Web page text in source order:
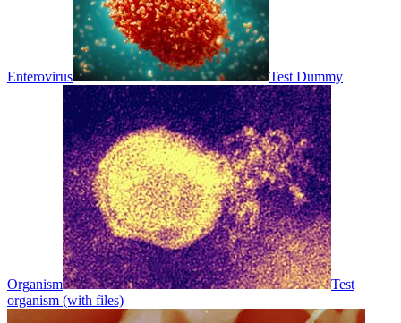
Enterovirus Test Dummy
Organism
Test
organism (with files)